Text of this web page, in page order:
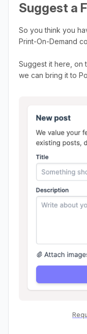
Suggest a
So you think you
Print-On-Demand
Suggest it here, on
we can bring it to